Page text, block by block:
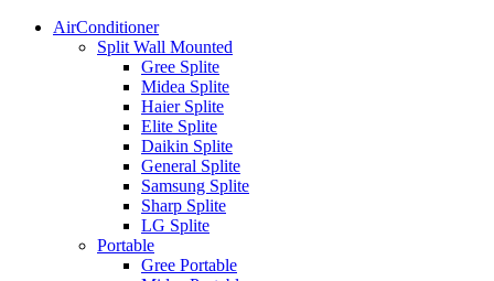
AirConditioner
Split Wall Mounted
Gree Splite
Midea Splite
Haier Splite
Elite Splite
Daikin Splite
General Splite
Samsung Splite
Sharp Splite
LG Splite
Portable
Gree Portable